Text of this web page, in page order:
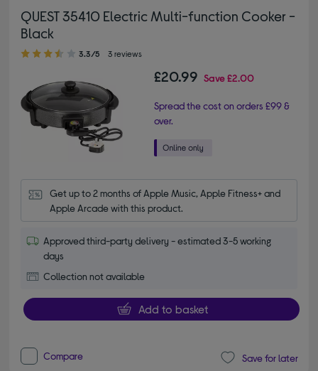
QUEST 35410 Electric Multi-function Cooker -
Black
3.30 out of 5 stars
3.3/5 3 reviews
£20.99 Save£2.00
Spread the cost on orders £99 &
over.
Get up to 2 months of Apple Music, Apple Fitness+ and
Apple Arcade with this product.
Approved third-party delivery - estimated 3-5 working
days
Collection not available
Add to basket
Compare Save for later